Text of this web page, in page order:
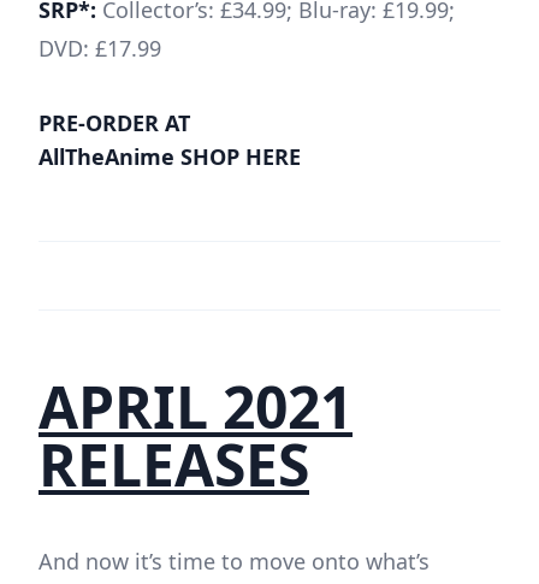
SRP*: Collector’s: £34.99; Blu-ray: £19.99;
DVD: £17.99
PRE-ORDER AT
AllTheAnime SHOP HERE
APRIL 2021
RELEASES
And now it’s time to move onto what’s